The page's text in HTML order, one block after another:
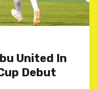
United In
Debut